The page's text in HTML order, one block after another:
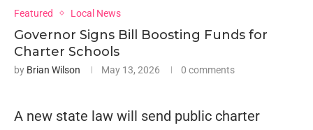
Featured Local News
Governor Signs Bill Boosting Funds for
Charter Schools
by Brian Wilson May 13, 2026 0 comments
A new state law will send public charter